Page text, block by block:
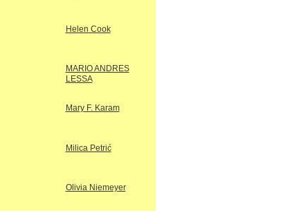
Helen Cook
MARIO ANDRES
LESSA
Mary F. Karam
Milica Petrić
Olivia Niemeyer